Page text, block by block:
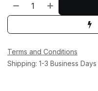
Terms and Conditions
Shipping: 1-3 Business Days